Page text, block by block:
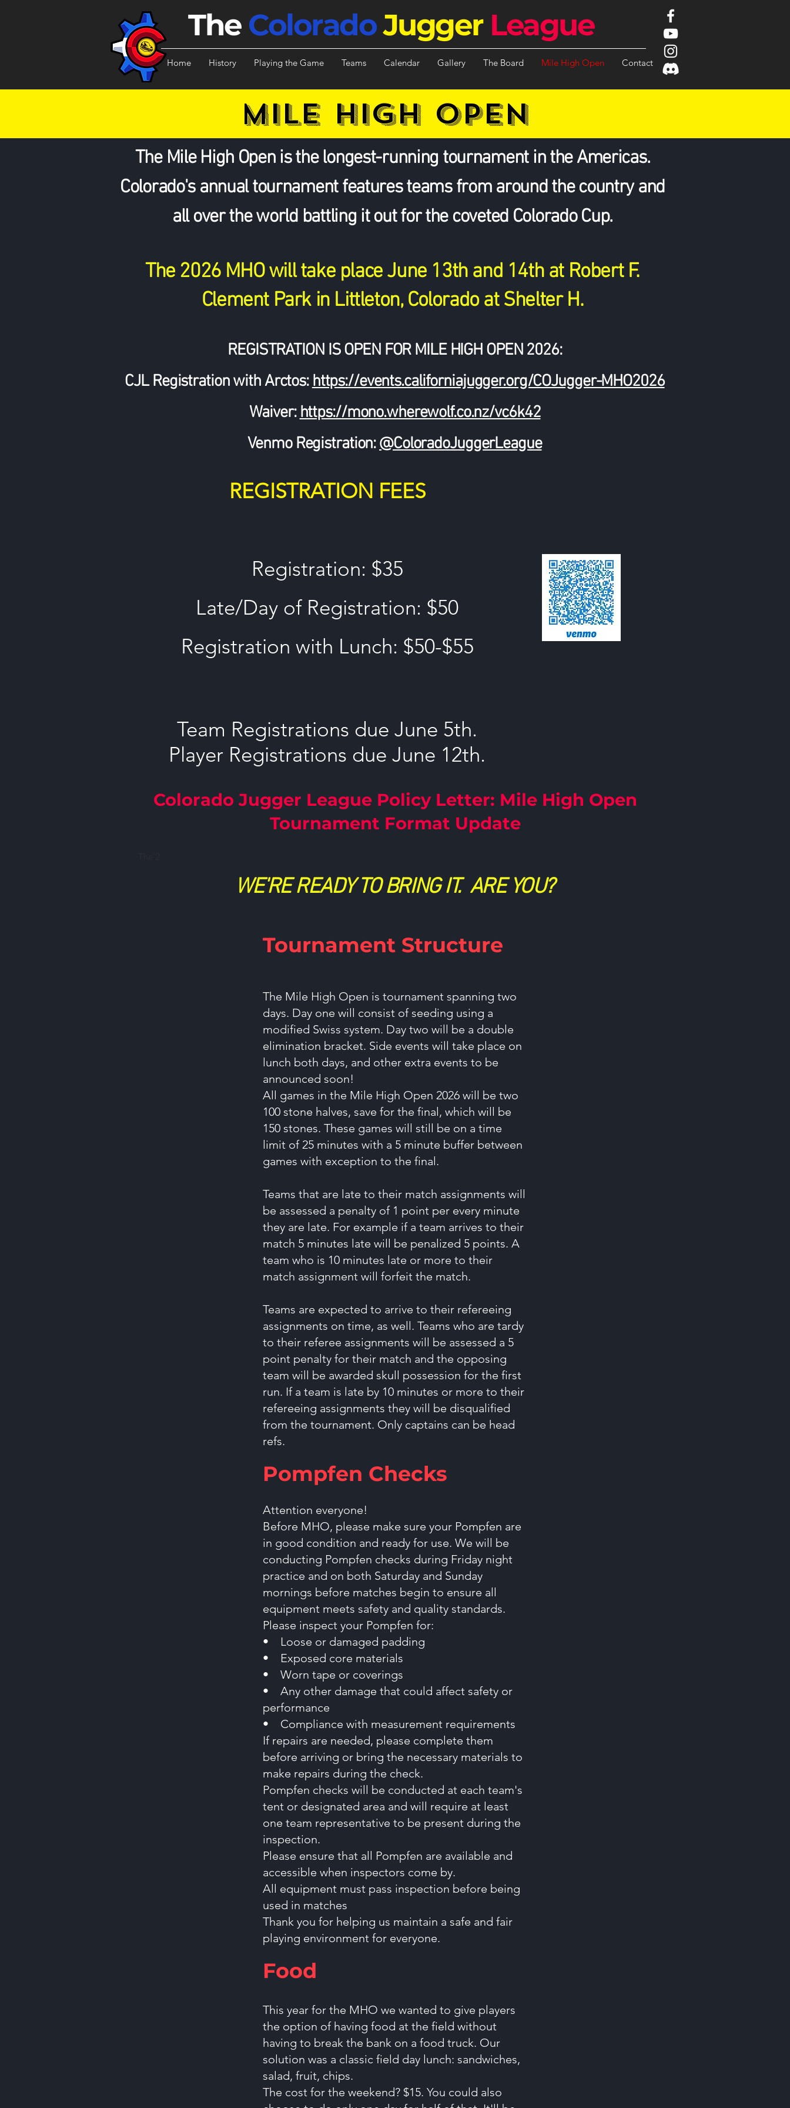
The ColoradoJugger League
Home History Playing the Game Teams Calendar Gallery The Board Mile High Open Contact
MILE HIGH OPEN
The Mile High Open is the longest-running tournament in the Americas.
Colorado's annual tournament features teams from around the country and
all over the world battling it out for the coveted Colorado Cup.
The 2026 MHO will take place June 13th and 14th at Robert F.
Clement Park in Littleton, Colorado at Shelter H.
REGISTRATION IS OPEN FOR MILE HIGH OPEN 2026:
CJL Registration with Arctos:https://events.californiajugger.org/COJugger-MHO2026
Waiver:https://mono.wherewolf.co.nz/vc6k42
Venmo Registration:@ColoradoJuggerLeague
REGISTRATION FEES
Registration: $35
Late/Day of Registration: $50
Registration with Lunch: $50-$55
Team Registrations due June 5th.
Player Registrations due June 12th.
Colorado Jugger League Policy Letter: Mile High Open
Tournament Format Update
WE'RE READY TO BRING IT. ARE YOU?
Tournament Structure
The Mile High Open is tournament spanning two
days. Day one will consist of seeding using a
modified Swiss system. Day two will be a double
elimination bracket. Side events will take place on
lunch both days, and other extra events to be
announced soon!
All games in the Mile High Open 2026 will be two
100 stone halves, save for the final, which will be
150 stones. These games will still be on a time
limit of 25 minutes with a 5 minute buffer between
games with exception to the final.
Teams that are late to their match assignments will
be assessed a penalty of 1 point per every minute
they are late. For example if a team arrives to their
match 5 minutes late will be penalized 5 points. A
team who is 10 minutes late or more to their
match assignment will forfeit the match.
Teams are expected to arrive to their refereeing
assignments on time, as well. Teams who are tardy
to their referee assignments will be assessed a 5
point penalty for their match and the opposing
team will be awarded skull possession for the first
run. If a team is late by 10 minutes or more to their
refereeing assignments they will be disqualified
from the tournament. Only captains can be head
refs.
Pompfen Checks
Attention everyone!
Before MHO, please make sure your Pompfen are
in good condition and ready for use. We will be
conducting Pompfen checks during Friday night
practice and on both Saturday and Sunday
mornings before matches begin to ensure all
equipment meets safety and quality standards.
Please inspect your Pompfen for:
• Loose or damaged padding
• Exposed core materials
• Worn tape or coverings
• Any other damage that could affect safety or
performance
• Compliance with measurement requirements
If repairs are needed, please complete them
before arriving or bring the necessary materials to
make repairs during the check.
Pompfen checks will be conducted at each team's
tent or designated area and will require at least
one team representative to be present during the
inspection.
Please ensure that all Pompfen are available and
accessible when inspectors come by.
All equipment must pass inspection before being
used in matches
Thank you for helping us maintain a safe and fair
playing environment for everyone.
Food
This year for the MHO we wanted to give players
the option of having food at the field without
having to break the bank on a food truck. Our
solution was a classic field day lunch: sandwiches,
salad, fruit, chips.
The cost for the weekend? $15. You could also